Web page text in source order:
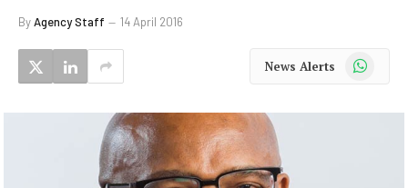
ByAgency Staff 14 April 2016
News Alerts WhatsApp